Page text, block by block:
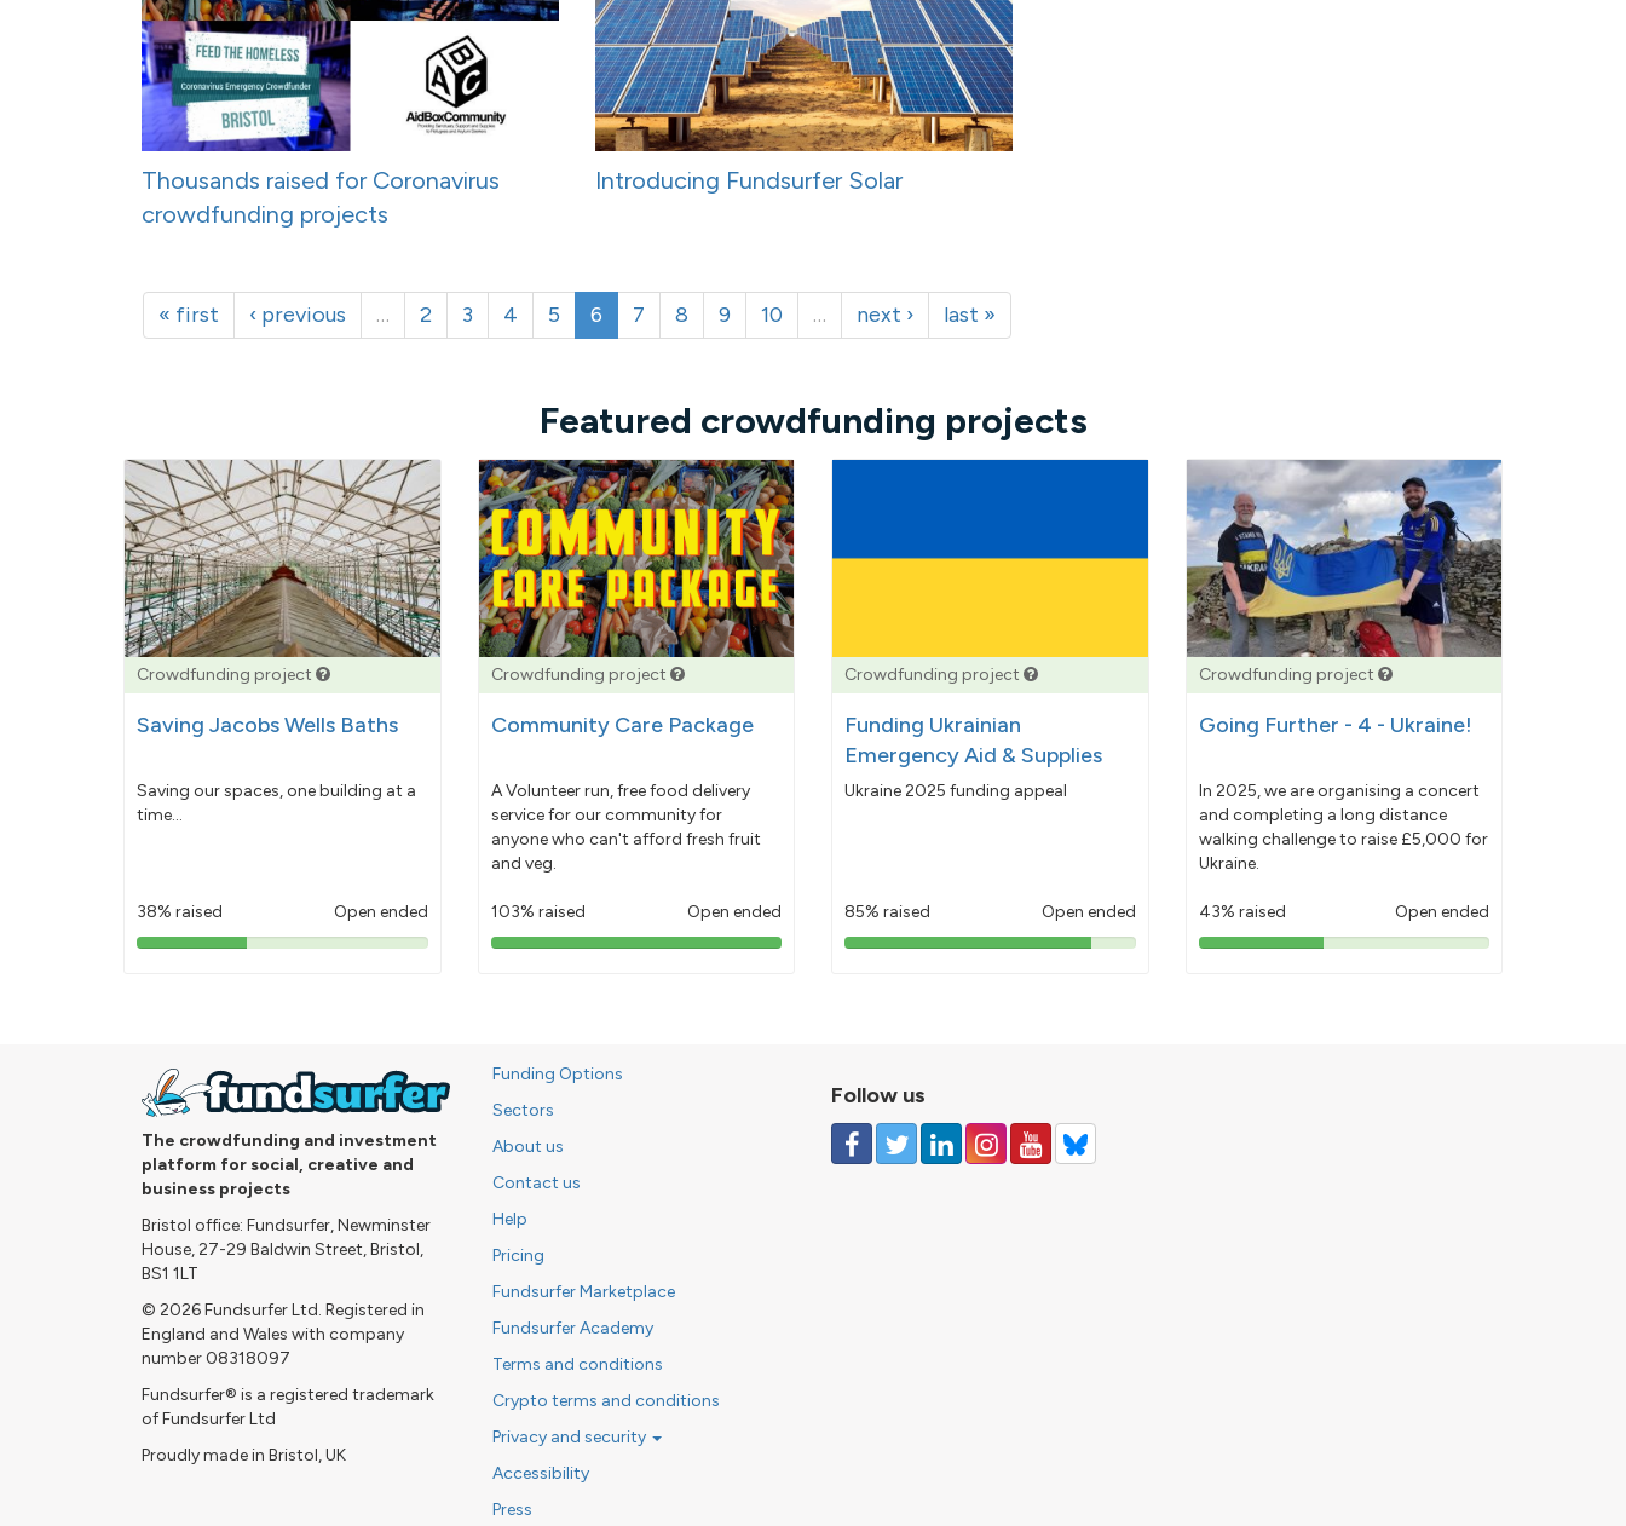
Thousands raised for Coronavirus
crowdfunding projects
Introducing Fundsurfer Solar
« first ‹ previous … 2 3 4 5 6 7 8 9 10 … next › last »
Featured crowdfunding projects
Crowdfunding project
Saving Jacobs Wells Baths
Saving our spaces, one building at a
time...
38% raised Open ended
38%
Crowdfunding project
Community Care Package
A Volunteer run, free food delivery
service for our community for
anyone who can't afford fresh fruit
and veg.
103% raised Open ended
103%
Crowdfunding project
Funding Ukrainian
Emergency Aid & Supplies
Ukraine 2025 funding appeal
85% raised Open ended
85%
Crowdfunding project
Going Further - 4 - Ukraine!
In 2025, we are organising a concert
and completing a long distance
walking challenge to raise £5,000 for
Ukraine.
43% raised Open ended
43%
The crowdfunding and investment
platform for social, creative and
business projects
Bristol office: Fundsurfer, Newminster
House, 27-29 Baldwin Street, Bristol,
BS1 1LT
© 2026 Fundsurfer Ltd. Registered in
England and Wales with company
number 08318097
Fundsurfer® is a registered trademark
of Fundsurfer Ltd
Proudly made in Bristol, UK
Funding Options
Sectors
About us
Contact us
Help
Pricing
Fundsurfer Marketplace
Fundsurfer Academy
Terms and conditions
Crypto terms and conditions
Privacy and security
Accessibility
Press
Follow us